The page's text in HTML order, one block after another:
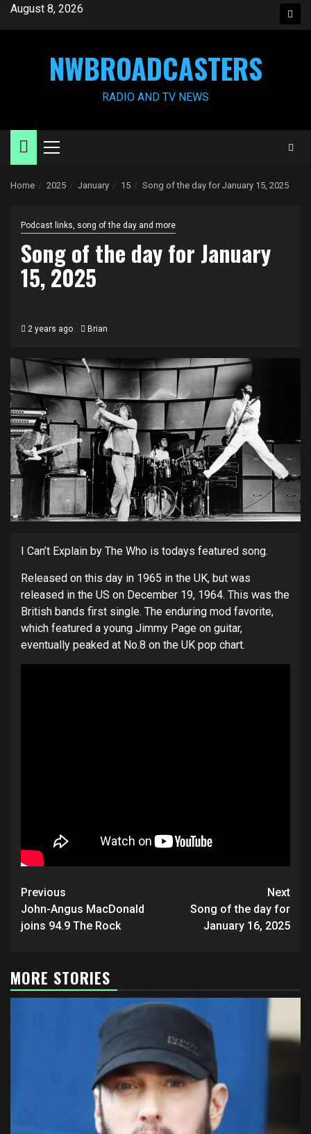
SkipAugust 8, 2026
NWBROADCASTERS
RADIO AND TV NEWS
Primary
Home 2025 January 15 Song of the day for January 15, 2025
Podcast links, song of the day and more
Song of the day for January
15, 2025
2 years ago Brian
I Can’t Explain by The Who is todays featured song.
Released on this day in 1965 in the UK, but was
released in the US on December 19, 1964. This was the
British bands first single. The enduring mod favorite,
which featured a young Jimmy Page on guitar,
eventually peaked at No.8 on the UK pop chart.
Post
navigation
Previous
John-Angus MacDonald
joins 94.9 The Rock
Next
Song of the day for
January 16, 2025
MORE STORIES